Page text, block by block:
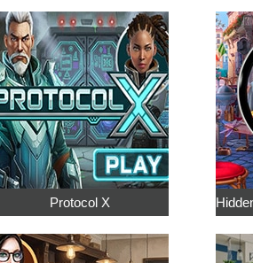
Protocol X